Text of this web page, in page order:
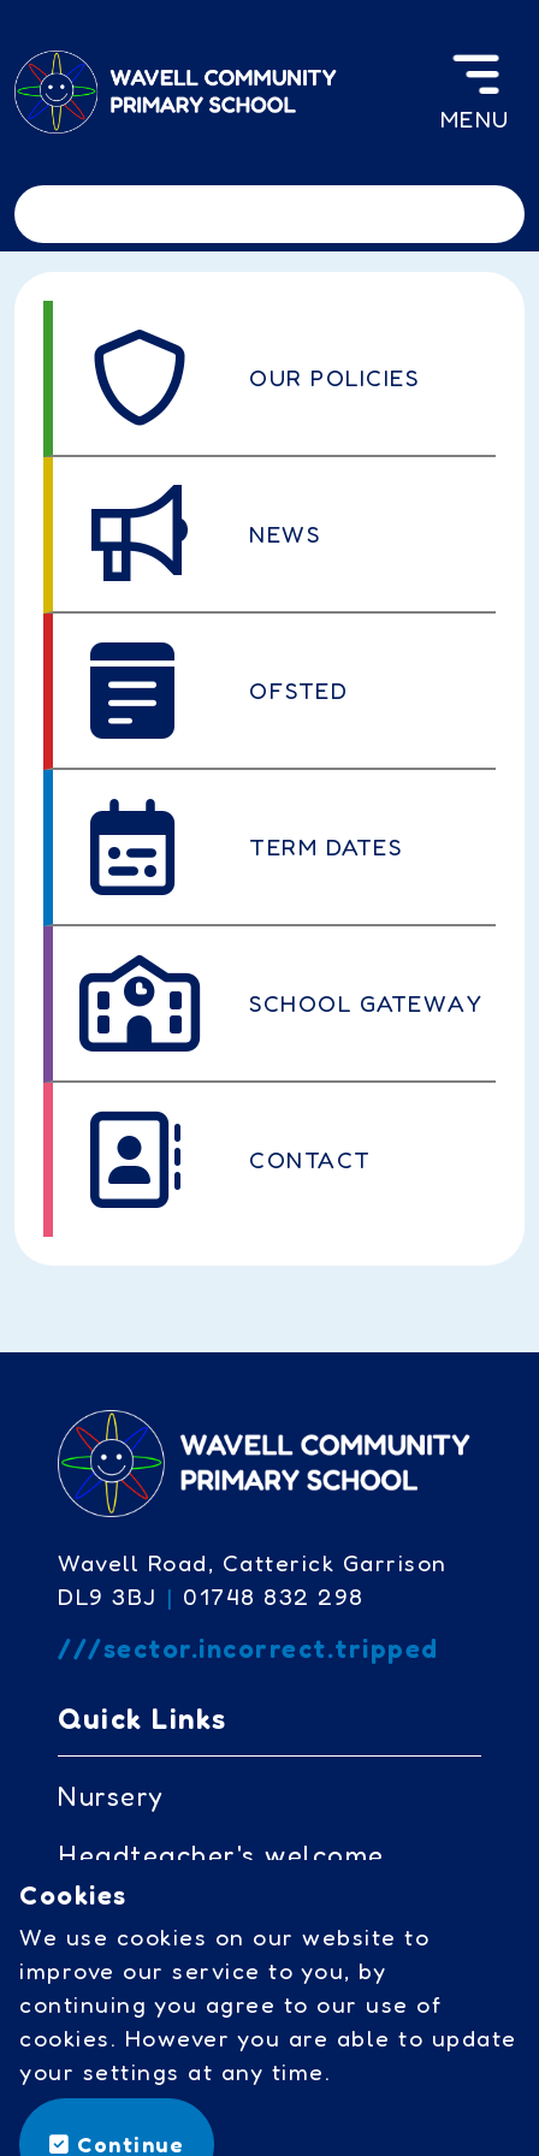
MENU
Cookies
We use cookies on our website to
improve our service to you, by
continuing you agree to our use of
cookies. However you are able to update
your settings at any time.
Continue
OUR POLICIES
NEWS
OFSTED
TERM DATES
SCHOOL GATEWAY
CONTACT
Wavell Road, Catterick Garrison
DL9 3BJ | 01748 832 298
///sector.incorrect.tripped
Quick Links
Nursery
Headteacher's welcome
Governors access
Cookies
Social Links
facebook